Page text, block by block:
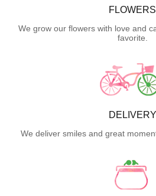
FLOWERS
We grow our flowers with love and
favorite.
DELIVERY
We deliver smiles and great